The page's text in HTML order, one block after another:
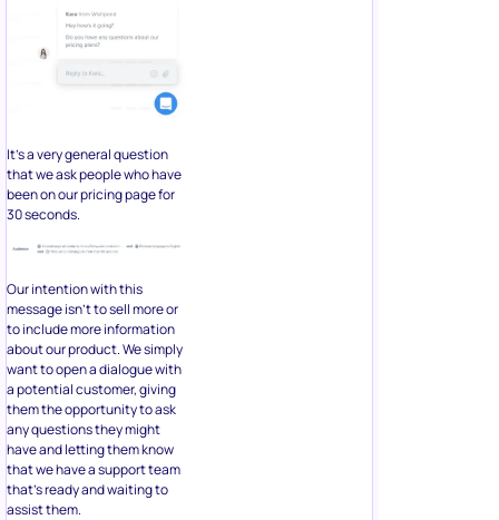
It’s a very general question
that we ask people who have
been on our pricing page for
30 seconds.
Our intention with this
message isn’t to sell more or
to include more information
about our product. We simply
want to open a dialogue with
a potential customer, giving
them the opportunity to ask
any questions they might
have and letting them know
that we have a support team
that’s ready and waiting to
assist them.